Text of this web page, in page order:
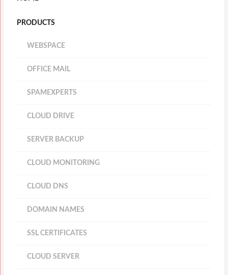
PRODUCTS
WEBSPACE
OFFICE MAIL
SPAMEXPERTS
CLOUD DRIVE
SERVER BACKUP
CLOUD MONITORING
CLOUD DNS
DOMAIN NAMES
SSL CERTIFICATES
CLOUD SERVER